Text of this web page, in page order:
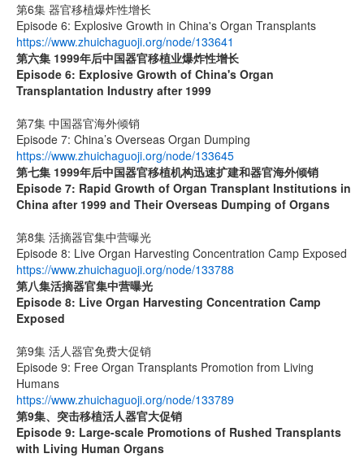
第6集 器官移植爆炸性增长
Episode 6: Explosive Growth in China's Organ Transplants
https://www.zhuichaguoji.org/node/133641
第六集 1999年后中国器官移植业爆炸性增长
Episode 6: Explosive Growth of China's Organ
Transplantation Industry after 1999
第7集 中国器官海外倾销
Episode 7: China’s Overseas Organ Dumping
https://www.zhuichaguoji.org/node/133645
第七集 1999年后中国器官移植机构迅速扩建和器官海外倾销
Episode 7: Rapid Growth of Organ Transplant Institutions in
China after 1999 and Their Overseas Dumping of Organs
第8集 活摘器官集中营曝光
Episode 8: Live Organ Harvesting Concentration Camp Exposed
https://www.zhuichaguoji.org/node/133788
第八集活摘器官集中营曝光
Episode 8: Live Organ Harvesting Concentration Camp
Exposed
第9集 活人器官免费大促销
Episode 9: Free Organ Transplants Promotion from Living
Humans
https://www.zhuichaguoji.org/node/133789
第9集、突击移植活人器官大促销
Episode 9: Large-scale Promotions of Rushed Transplants
with Living Human Organs